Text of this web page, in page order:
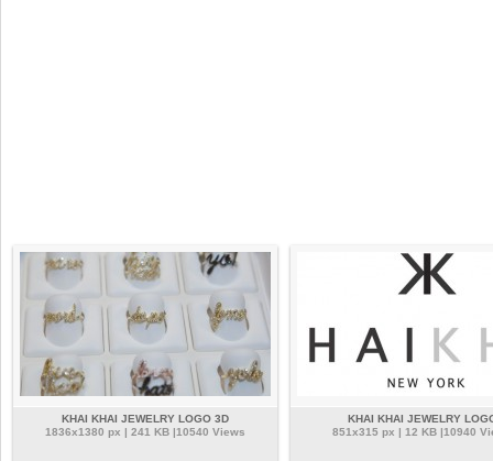
KHAI KHAI JEWELRY LOGO 3D
1836x1380 px | 241 KB |10540 Views
KHAI KHAI JEWELRY
851x315 px | 12 KB |10940